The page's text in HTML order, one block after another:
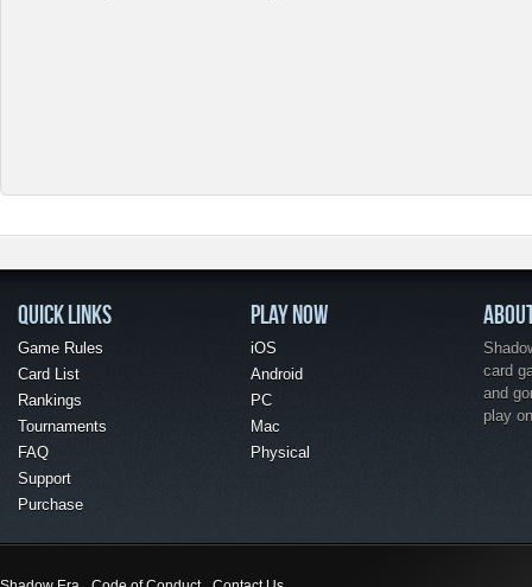
QUICK LINKS
Game Rules
Card List
Rankings
Tournaments
FAQ
Support
Purchase
PLAY NOW
iOS
Android
PC
Mac
Physical
card
and
play